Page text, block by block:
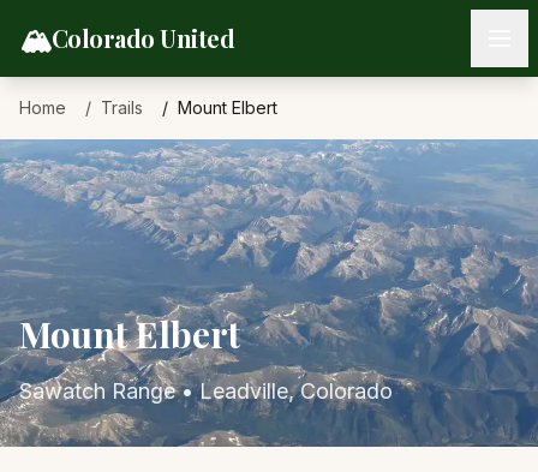
🏔️Colorado United
Home Trails Mount Elbert
Mount Elbert
Sawatch Range•Leadville, Colorado